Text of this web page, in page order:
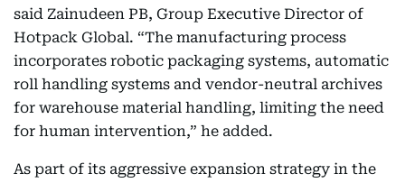
said Zainudeen PB, Group Executive Director of
Hotpack Global. “The manufacturing process
incorporates robotic packaging systems, automatic
roll handling systems and vendor-neutral archives
for warehouse material handling, limiting the need
for human intervention,” he added.
As part of its aggressive expansion strategy in the